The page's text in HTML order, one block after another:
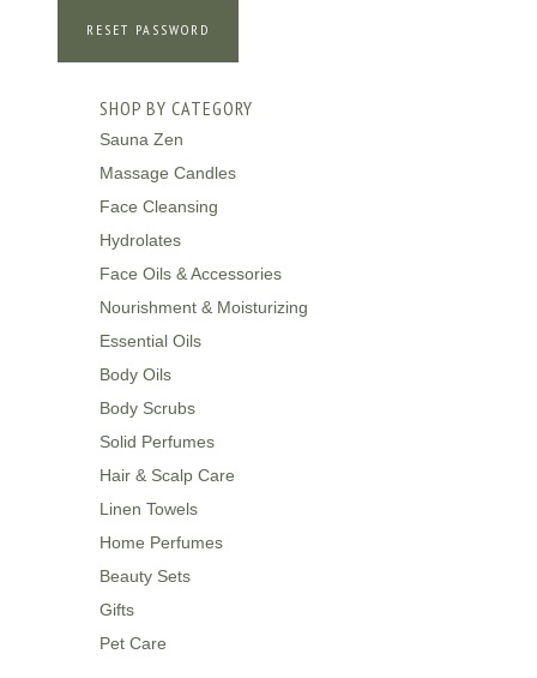
RESET PASSWORD
SHOP BY CATEGORY
Sauna Zen
Massage Candles
Face Cleansing
Hydrolates
Face Oils & Accessories
Nourishment & Moisturizing
Essential Oils
Body Oils
Body Scrubs
Solid Perfumes
Hair & Scalp Care
Linen Towels
Home Perfumes
Beauty Sets
Gifts
Pet Care